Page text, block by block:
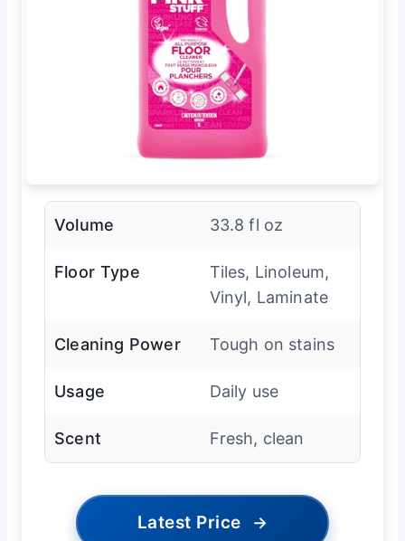
Volume 33.8 fl oz
Floor Type
Tiles, Linoleum,
Vinyl, Laminate
Cleaning Power Tough on stains
Usage Daily use
Scent Fresh, clean
Latest Price →